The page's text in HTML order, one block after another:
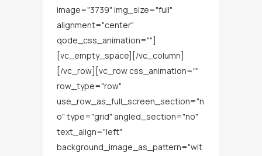
image="3739" img_size="full"
alignment="center"
qode_css_animation=""]
[vc_empty_space][/vc_column]
[/vc_row][vc_row css_animation=""
row_type="row"
use_row_as_full_screen_section="n
o" type="grid" angled_section="no"
text_align="left"
background_image_as_pattern="wit